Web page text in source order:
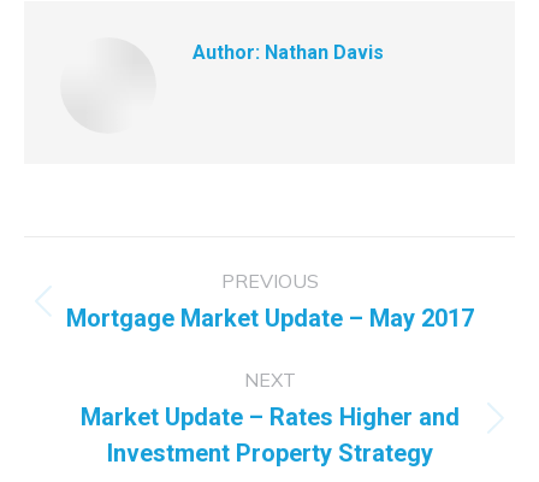
Author: Nathan Davis
navigation
PREVIOUS
Previous
Mortgage Market Update – May 2017
NEXT
Market Update – Rates Higher and
Investment Property Strategy